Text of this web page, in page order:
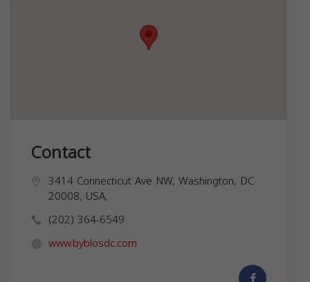
Contact
3414 Connecticut Ave NW, Washington, DC
20008, USA,
(202) 364-6549
www.byblosdc.com